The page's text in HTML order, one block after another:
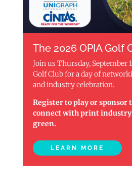
The 2026 OPIA Golf
Join us Thursday, September
Golf Club for a day of
and industry celebration.
Register to play or sponsor
connect with print industry
green.
LEARN MORE